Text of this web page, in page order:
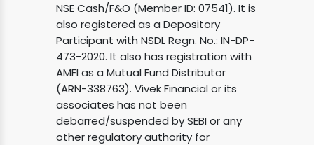
NSE Cash/F&O (Member ID: 07541). It is
also registered as a Depository
Participant with NSDL Regn. No.: IN-DP-
473-2020. It also has registration with
AMFI as a Mutual Fund Distributor
(ARN-338763). Vivek Financial or its
associates has not been
debarred/suspended by SEBI or any
other regulatory authority for